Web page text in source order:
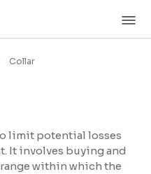
Collar
limit potential losses
It involves buying and
within which the